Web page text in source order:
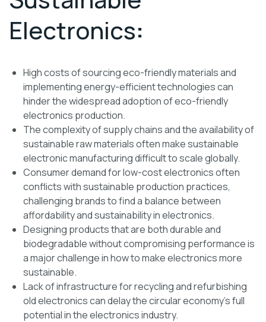
Electronics:
High costs of sourcing eco-friendly materials and
implementing energy-efficient technologies can
hinder the widespread adoption of eco-friendly
electronics production.
The complexity of supply chains and the availability of
sustainable raw materials often make sustainable
electronic manufacturing difficult to scale globally.
Consumer demand for low-cost electronics often
conflicts with sustainable production practices,
challenging brands to find a balance between
affordability and sustainability in electronics.
Designing products that are both durable and
biodegradable without compromising performance is
a major challenge in how to make electronics more
sustainable.
Lack of infrastructure for recycling and refurbishing
old electronics can delay the circular economy’s full
potential in the electronics industry.